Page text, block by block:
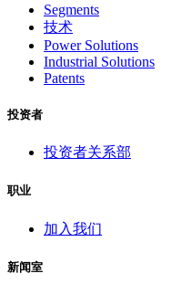
Segments
技术
Power Solutions
Industrial Solutions
Patents
投资者
投资者关系部
职业
加入我们
新闻室